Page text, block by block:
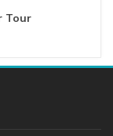
Tour